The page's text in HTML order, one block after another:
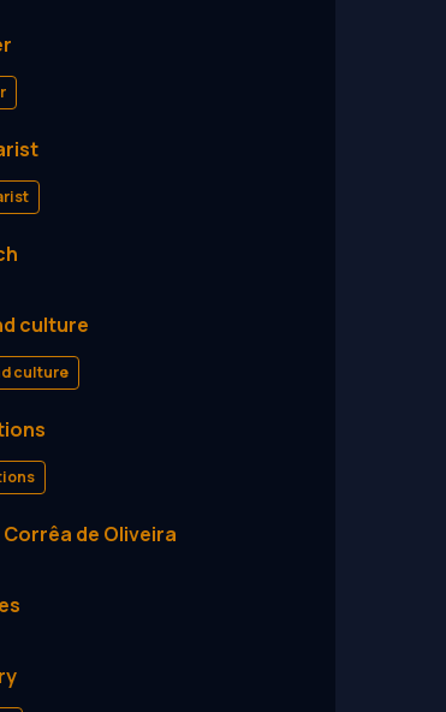
culture
culture
de Oliveira